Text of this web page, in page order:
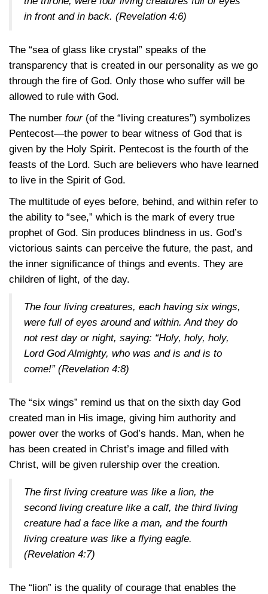
in front and in back. (Revelation 4:6)
The “sea of glass like crystal” speaks of the
transparency that is created in our personality as we go
through the fire of God. Only those who suffer will be
allowed to rule with God.
The number four(of the “living creatures”) symbolizes
Pentecost—the power to bear witness of God that is
given by the Holy Spirit. Pentecost is the fourth of the
feasts of the Lord. Such are believers who have learned
to live in the Spirit of God.
The multitude of eyes before, behind, and within refer to
the ability to “see,” which is the mark of every true
prophet of God. Sin produces blindness in us. God’s
victorious saints can perceive the future, the past, and
the inner significance of things and events. They are
children of light, of the day.
The four living creatures, each having six wings,
were full of eyes around and within. And they do
not rest day or night, saying: “Holy, holy, holy,
Lord God Almighty, who was and is and is to
come!” (Revelation 4:8)
The “six wings” remind us that on the sixth day God
created man in His image, giving him authority and
power over the works of God’s hands. Man, when he
has been created in Christ’s image and filled with
Christ, will be given rulership over the creation.
The first living creature was like a lion, the
second living creature like a calf, the third living
creature had a face like a man, and the fourth
living creature was like a flying eagle.
(Revelation 4:7)
The “lion” is the quality of courage that enables the